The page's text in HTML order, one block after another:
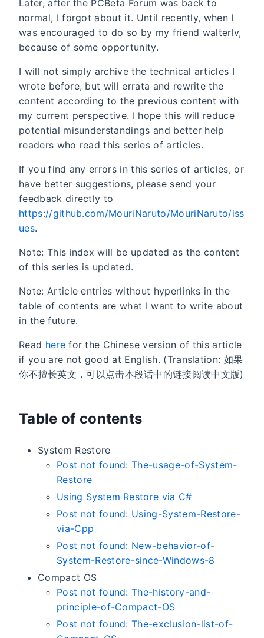
Later, after the PCBeta Forum was back to
normal, I forgot about it. Until recently, when I
was encouraged to do so by my friend walterlv,
because of some opportunity.
I will not simply archive the technical articles I
wrote before, but will errata and rewrite the
content according to the previous content with
my current perspective. I hope this will reduce
potential misunderstandings and better help
readers who read this series of articles.
If you find any errors in this series of articles, or
have better suggestions, please send your
feedback directly to
https://github.com/MouriNaruto/MouriNaruto/iss
ues.
Note: This index will be updated as the content
of this series is updated.
Note: Article entries without hyperlinks in the
table of contents are what I want to write about
in the future.
Read herefor the Chinese version of this article
if you are not good at English. (Translation: 如果
你不擅长英文，可以点击本段话中的链接阅读中文版)
Table of contents
System Restore
Post not found: The-usage-of-System-
Restore
Using System Restore via C#
Post not found: Using-System-Restore-
via-Cpp
Post not found: New-behavior-of-
System-Restore-since-Windows-8
Compact OS
Post not found: The-history-and-
principle-of-Compact-OS
Post not found: The-exclusion-list-of-